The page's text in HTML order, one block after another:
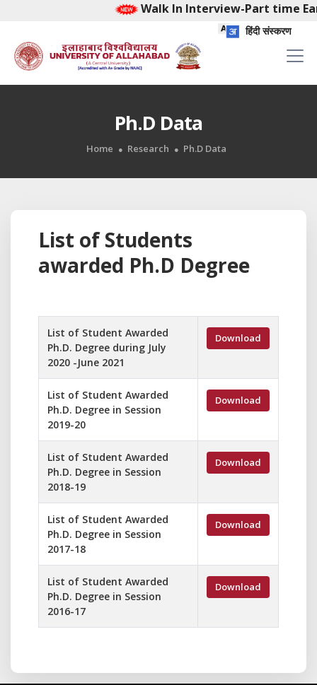
Walk In Interview-Part time
हिंदी संस्करण
Ph.D Data
Home Research Ph.D Data
List of Students
awarded Ph.D Degree
List of Student Awarded
Ph.D. Degree during July
2020 -June 2021
Download
List of Student Awarded
Ph.D. Degree in Session
2019-20
Download
List of Student Awarded
Ph.D. Degree in Session
2018-19
Download
List of Student Awarded
Ph.D. Degree in Session
2017-18
Download
List of Student Awarded
Ph.D. Degree in Session
2016-17
Download